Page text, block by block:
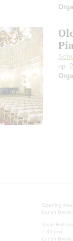
op.
Opening
Lunch
Small Hall
7.30 pm)
Lunch